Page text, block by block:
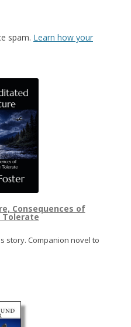
spam. Learn how your
Consequences of
Tolerate
story. Companion novel to